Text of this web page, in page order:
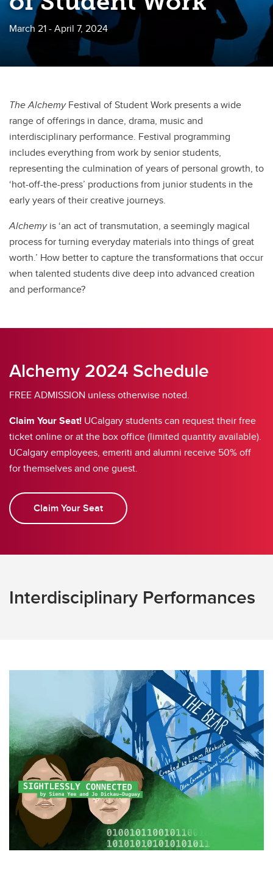
March 21 - April 7, 2024
The AlchemyFestival of Student Work presents a wide
range of offerings in dance, drama, music and
interdisciplinary performance. Festival programming
includes everything from work by senior students,
representing the culmination of years of personal growth, to
‘hot-off-the-press’ productions from junior students in the
early years of their creative journeys.
Alchemyis ‘an act of transmutation, a seemingly magical
process for turning everyday materials into things of great
worth.’ How better to capture the transformations that occur
when talented students dive deep into advanced creation
and performance?
Alchemy 2024 Schedule
FREE ADMISSION unless otherwise noted.
Claim Your Seat! UCalgary students can request their free
ticket online or at the box office (limited quantity available).
UCalgary employees, emeriti and alumni receive 50% off
for themselves and one guest.
Claim Your Seat
Interdisciplinary Performances